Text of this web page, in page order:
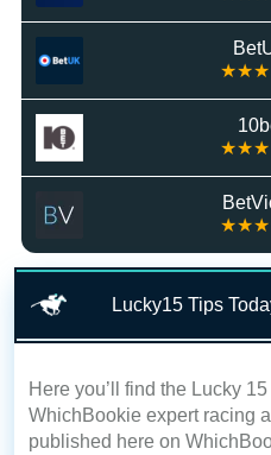
Lucky15 Tips
Here you’ll find the Lucky
WhichBookie expert racing
published here on